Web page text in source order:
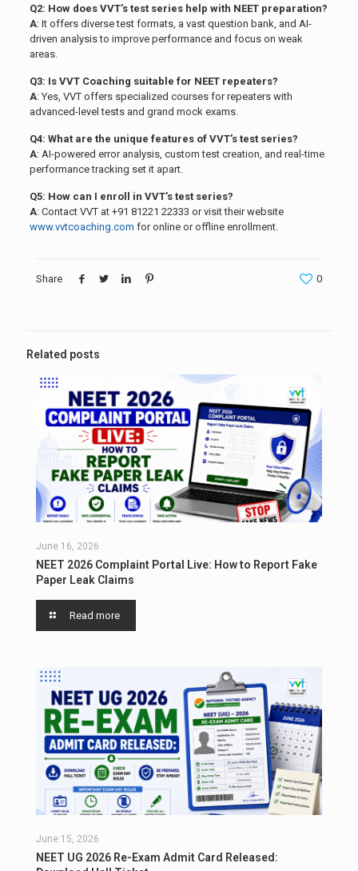
Q2: How does VVT’s test series help with NEET preparation?
A: It offers diverse test formats, a vast question bank, and AI-
driven analysis to improve performance and focus on weak
areas.
Q3: Is VVT Coaching suitable for NEET repeaters?
A: Yes, VVT offers specialized courses for repeaters with
advanced-level tests and grand mock exams.
Q4: What are the unique features of VVT’s test series?
A: AI-powered error analysis, custom test creation, and real-time
performance tracking set it apart.
Q5: How can I enroll in VVT’s test series?
A: Contact VVT at +91 81221 22333 or visit their website
www.vvtcoaching.com for online or offline enrollment.
Share 0
Related posts
June 16, 2026
NEET 2026 Complaint Portal Live: How to Report Fake
Paper Leak Claims
Read more
June 15, 2026
NEET UG 2026 Re-Exam Admit Card Released: